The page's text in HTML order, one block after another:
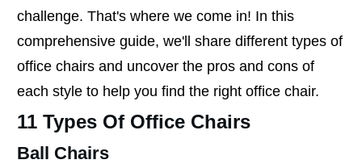
challenge. That's where we come in! In this
comprehensive guide, we'll share different types of
office chairs and uncover the pros and cons of
each style to help you find the right office chair.
11 Types Of Office Chairs
Ball Chairs